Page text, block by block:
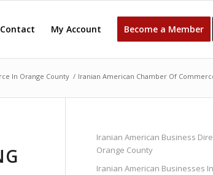
Contact My Account Become a Member
In Orange County / Iranian American Chamber Of
Iranian American Business
Orange County
Iranian American Businesses